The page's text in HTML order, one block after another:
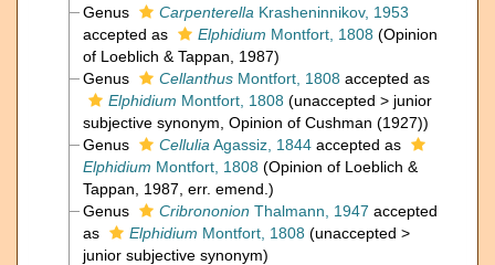
Genus
Carpenterella Krasheninnikov, 1953
accepted as
Elphidium Montfort, 1808 (Opinion
of Loeblich & Tappan, 1987)
Genus
CellanthusMontfort, 1808 accepted as
Elphidium Montfort, 1808 (unaccepted > junior
subjective synonym , Opinion of Cushman (1927))
Genus
Cellulia Agassiz, 1844accepted as
Elphidium Montfort, 1808 (Opinion of Loeblich &
Tappan, 1987, err. emend.)
Genus
Cribrononion Thalmann, 1947 accepted
as
Elphidium Montfort, 1808 (unaccepted >
junior subjective synonym)